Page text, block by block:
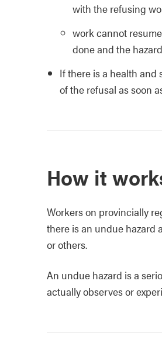
with the refusing
work cannot
done and the
If there is a health and
of the refusal as soon
How it
Workers on provincially
there is an undue hazard
or others.
An undue hazard is a
actually observes or